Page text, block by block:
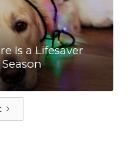
Is a Lifesaver